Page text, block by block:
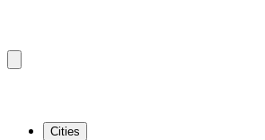
Cities